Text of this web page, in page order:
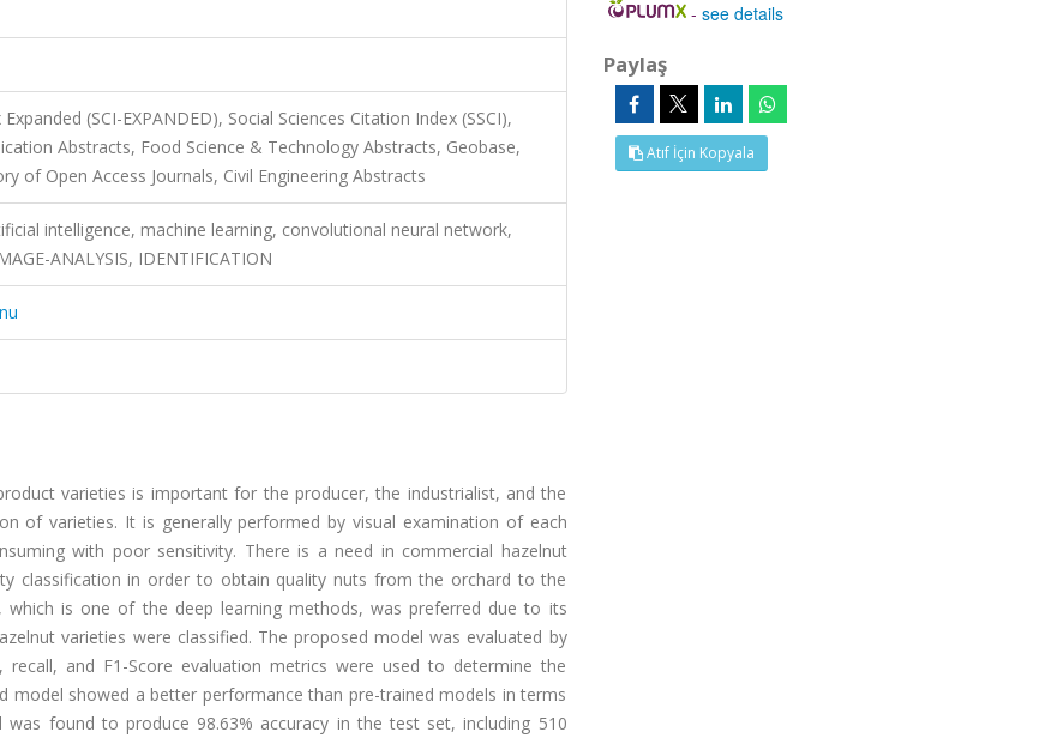
(SCI-EXPANDED), Social Sciences Citation Index (SSCI),
Abstracts, Food Science & Technology Abstracts, Geobase,
of Open Access Journals, Civil Engineering Abstracts
intelligence, machine learning, convolutional neural network,
ANALYSIS, IDENTIFICATION
varieties is important for the producer, the industrialist, and the
of varieties. It is generally performed by visual examination of each
with poor sensitivity. There is a need in commercial hazelnut
classification in order to obtain quality nuts from the orchard to the
is one of the deep learning methods, was preferred due to its
varieties were classified. The proposed model was evaluated by
recall, and F1-Score evaluation metrics were used to determine the
showed a better performance than pre-trained models in terms
found to produce 98.63% accuracy in the test set, including 510
-see details
Paylaş
Atıf İçin Kopyala